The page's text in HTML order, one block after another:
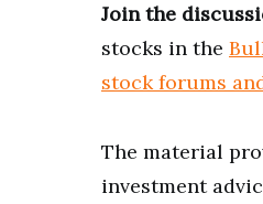
Join the
stocks in the
stock forums
The material
investment